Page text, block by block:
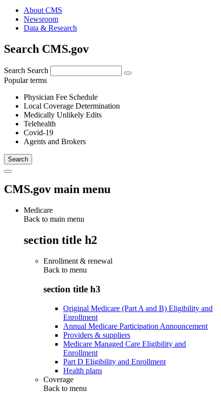
About CMS
Newsroom
Data & Research
Search CMS.gov
Search Search
Popular terms
Physician Fee Schedule
Local Coverage Determination
Medically Unlikely Edits
Telehealth
Covid-19
Agents and Brokers
CMS.gov main menu
Medicare
Back to main menu
section title h2
Enrollment & renewal
Back to menu
section title h3
Original Medicare (Part A and B) Eligibility and
Enrollment
Annual Medicare Participation Announcement
Providers & suppliers
Medicare Managed Care Eligibility and
Enrollment
Part D Eligibility and Enrollment
Health plans
Coverage
Back to menu